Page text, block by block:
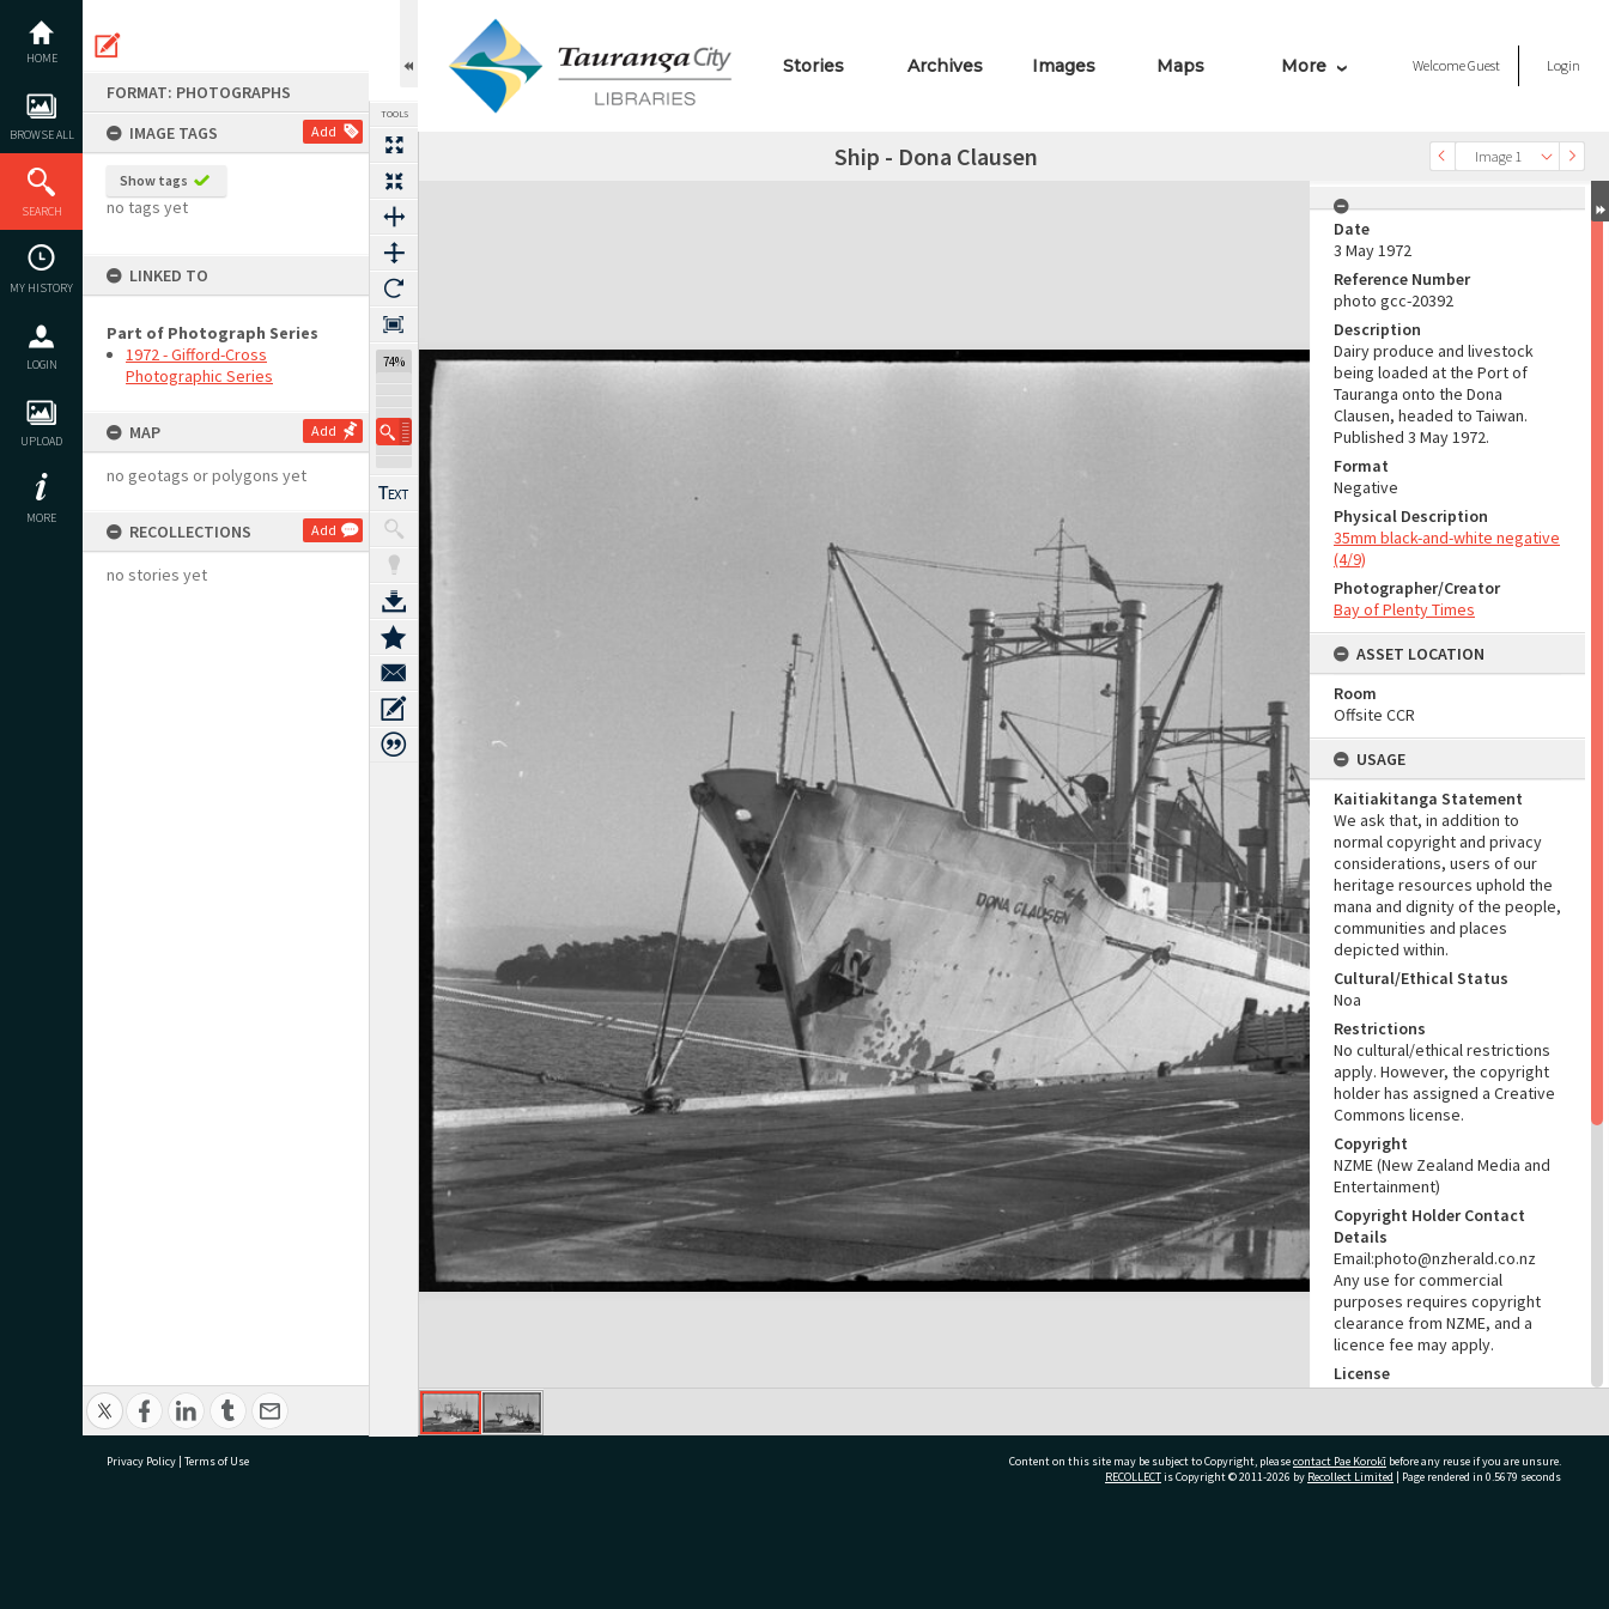
content
HOME
BROWSE ALL
SEARCH
MY HISTORY
LOGIN
UPLOAD
MORE
FORMAT: PHOTOGRAPHS
IMAGE TAGS
Add
Show tags
no tags yet
LINKED TO
Part of Photograph Series
1972 - Gifford-Cross
Photographic Series
MAP Add
no geotags or polygons yet
RECOLLECTIONS Add
no stories yet
TOOLS
74%
Stories Archives Images Maps More WelcomeGuest Login
Previous Image Image 1
Select
Next Image Ship - Dona Clausen
Expand/collapse
Date
3 May 1972
Reference Number
photo gcc-20392
Description
Dairy produce and livestock
being loaded at the Port of
Tauranga onto the Dona
Clausen, headed to Taiwan.
Published 3 May 1972.
Format
Negative
Physical Description
35mm black-and-white negative
(4/9)
Photographer/Creator
Bay of Plenty Times
ASSET LOCATION
Room
Offsite CCR
USAGE
Kaitiakitanga Statement
We ask that, in addition to
normal copyright and privacy
considerations, users of our
heritage resources uphold the
mana and dignity of the people,
communities and places
depicted within.
Cultural/Ethical Status
Noa
Restrictions
No cultural/ethical restrictions
apply. However, the copyright
holder has assigned a Creative
Commons license.
Copyright
NZME (New Zealand Media and
Entertainment)
Copyright Holder Contact
Details
Email:photo@nzherald.co.nz
Any use for commercial
purposes requires copyright
clearance from NZME, and a
licence fee may apply.
License
CC BY-NC 4.0
Libraries Photo gcc-20392
Privacy Policy | Terms of Use Content on this site may be subject to Copyright, pleasecontact Pae Korokī before any reuse if you are unsure.
RECOLLECTis Copyright © 2011-2026 by Recollect Limited | Page rendered in 0.5679 seconds